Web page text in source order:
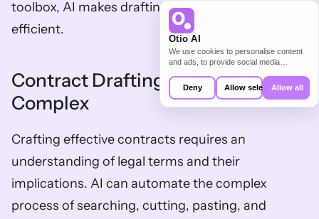
Otio AI
We use cookies to personalise content
and ads, to provide social media
also share information about your use of
our site with our social media,
they’ve collected from your use of their
services.
Allow all
Allow selection
Deny
toolbox, AI makes drafting easier and more
efficient.
Contract Drafting: Simplify the
Complex
Crafting effective contracts requires an
understanding of legal terms and their
implications. AI can automate the complex
process of searching, cutting, pasting, and